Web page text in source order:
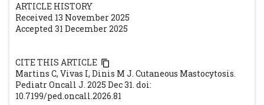
ARTICLE HISTORY
Received 13 November 2025
Accepted 31 December 2025
CITE THIS ARTICLE
Martins C, Vivas I, Dinis M J. Cutaneous Mastocytosis.
Pediatr Oncall J. 2025 Dec 31. doi:
10.7199/ped.oncall.2026.81
Dresse MF, Seghaye MC. Cas clinique: La
mastocytose cutanée pédiatrique [Pediatric
2020;75(10):636-8. PMID:33030837.